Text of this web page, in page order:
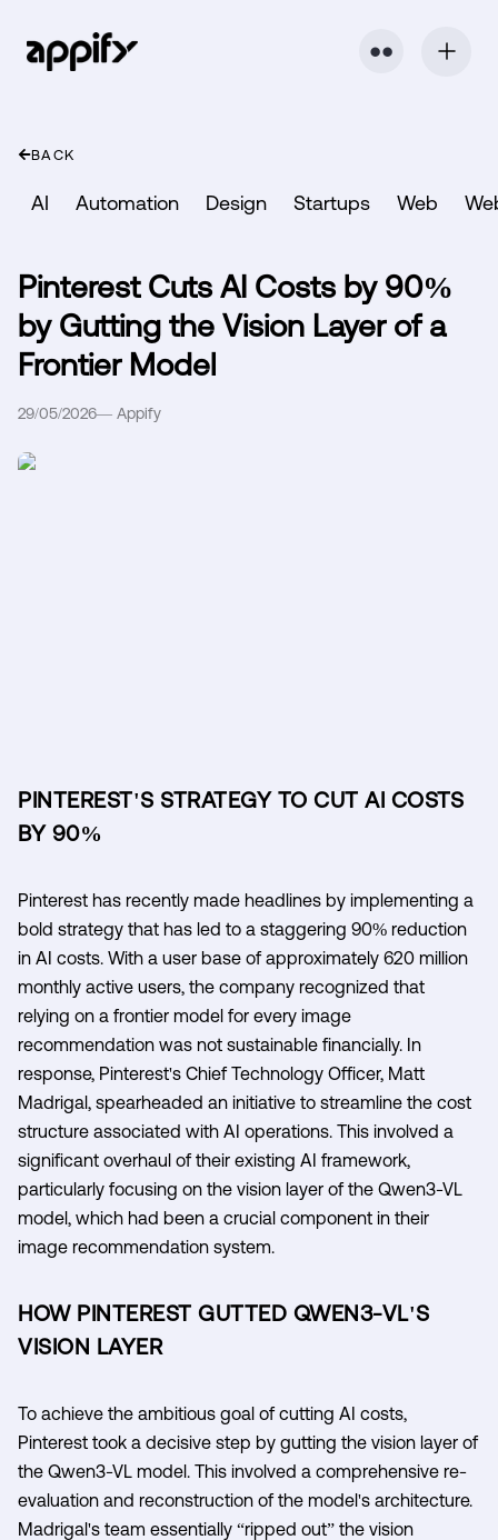
⬤ ⬤
BACK
AI Automation Design Startups Web
Pinterest Cuts AI Costs by 90%
by Gutting the Vision Layer of a
Frontier Model
29/05/2026— Appify
PINTEREST'S STRATEGY TO CUT AI COSTS
BY 90%
Pinterest has recently made headlines by implementing a
bold strategy that has led to a staggering 90% reduction
in AI costs. With a user base of approximately 620 million
monthly active users, the company recognized that
relying on a frontier model for every image
recommendation was not sustainable financially. In
response, Pinterest's Chief Technology Officer, Matt
Madrigal, spearheaded an initiative to streamline the cost
structure associated with AI operations. This involved a
significant overhaul of their existing AI framework,
particularly focusing on the vision layer of the Qwen3-VL
model, which had been a crucial component in their
image recommendation system.
HOW PINTEREST GUTTED QWEN3-VL'S
VISION LAYER
To achieve the ambitious goal of cutting AI costs,
Pinterest took a decisive step by gutting the vision layer of
the Qwen3-VL model. This involved a comprehensive re-
evaluation and reconstruction of the model's architecture.
Madrigal's team essentially “ripped out” the vision